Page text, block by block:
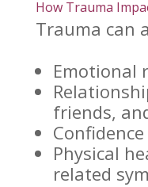
How Trauma
Trauma can
Emotional
friends,
Physical
related